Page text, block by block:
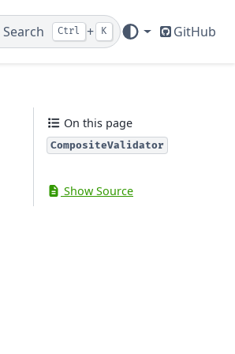
Search Ctrl + K GitHub
On this page
CompositeValidator
Show Source